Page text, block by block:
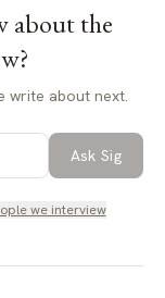
aboutthe
?
write about next.
Ask Sig
we interview